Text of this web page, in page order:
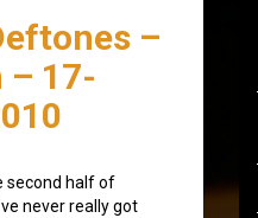
–
– 17-
second half of
never really got